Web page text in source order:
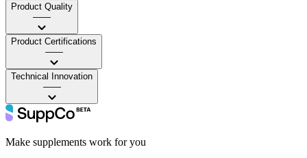
Product Quality
——
Product Certifications
——
Technical Innovation
——
Make supplements work for you